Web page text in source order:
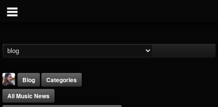
Blog
Categories
All Music News